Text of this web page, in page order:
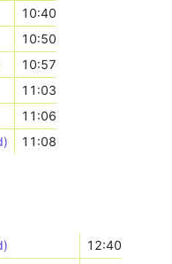
10:40
10:50
10:57
11:03
11:06
11:08
12:40